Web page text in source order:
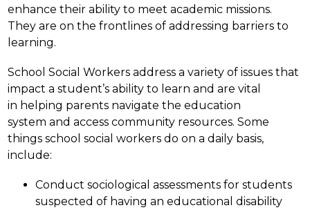
enhance their ability to meet academic missions.
They are on the frontlines of addressing barriers to
learning.
School Social Workers address a variety of issues that
impact a student’s ability to learn and are vital
in helping parents navigate the education
system and access community resources. Some
things school social workers do on a daily basis,
include:
Conduct sociological assessments for students
suspected of having an educational disability